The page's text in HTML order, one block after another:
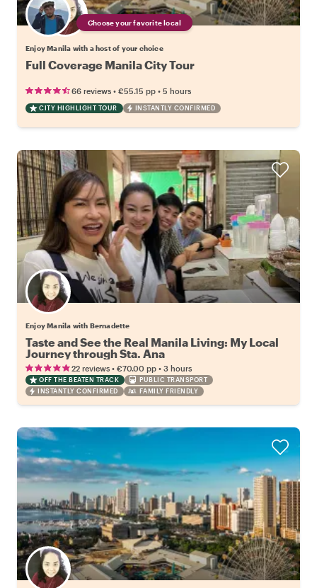
Choose your favorite local
Enjoy Manila with a host of your choice
Full Coverage Manila City Tour
66 reviews • €55.15 pp • 5 hours
CITY HIGHLIGHT TOUR INSTANTLY CONFIRMED
Enjoy Manila with Bernadette
Taste and See the Real Manila Living: My Local
Journey through Sta. Ana
22 reviews • €70.00 pp • 3 hours
OFF THE BEATEN TRACK
PUBLIC TRANSPORT
INSTANTLY CONFIRMED
FAMILY FRIENDLY